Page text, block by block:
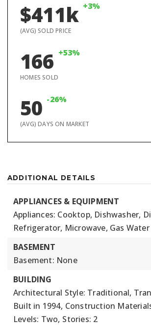
$411k +3%
(AVG) SOLD PRICE
166 +53%
HOMES SOLD
50 -26%
(AVG) DAYS ON MARKET
ADDITIONAL DETAILS
APPLIANCES & EQUIPMENT
Appliances: Cooktop, Dishwasher,
Refrigerator, Microwave, Gas
BASEMENT
Basement: None
BUILDING
Architectural Style: Traditional,
Built in 1994, Construction
Levels: Two, Stories: 2